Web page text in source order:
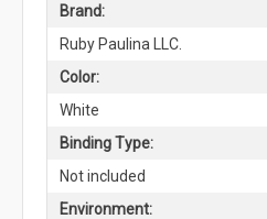
Brand:
Ruby Paulina LLC.
Color:
White
Binding Type:
Not included
Environment: